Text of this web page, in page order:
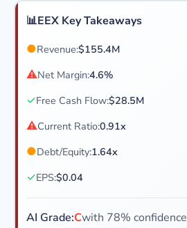
📊EEX Key Takeaways
●Revenue:$155.4M
⚠Net Margin:4.6%
✓Free Cash Flow:$28.5M
⚠Current Ratio:0.91x
●Debt/Equity:1.64x
✓EPS:$0.04
AI Grade:Cwith 78% confidence